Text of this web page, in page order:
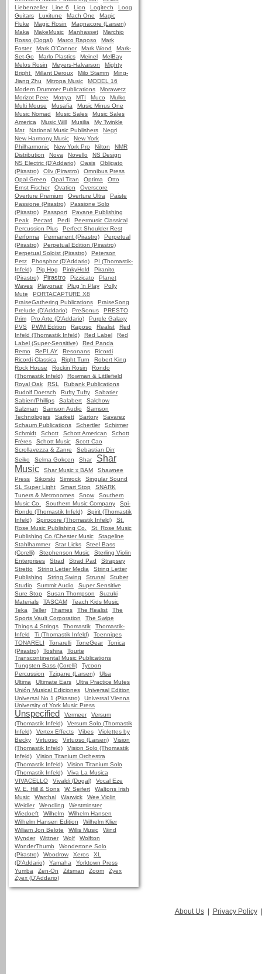
Liebenzeller
Line 6 Lion Logitech
Loog
Guitars
Luxitune Mach One
Magic
Fluke
Magic Rosin
Magnacore (Larsen)
Maka
MakeMusic Manhasset
Marchio
Rosso (Dogal)
Marco Raposo
Mark
Foster
Mark O'Connor Mark Wood
Mark-
Set-Go
Marlo Plastics Meinel
MelBay
Melos Rosin
Meyers-Halvarson
Mighty
Bright
Millant Deroux Milo Stamm
Ming-
Jiang Zhu
Mitropa Music
MODEL 16
Modern Drummer Publications
Morawetz
Morizot Pere
Motrya MTI Muco
Mulko
Multi Mouse
Musafia
Music Minus One
Music Nomad
Music Sales
Music Sales
America
Music Will Musilia
My Twinkle
Mat
National Music Publishers
Negri
New Harmony Music
New York
Philharmonic
New York Pro Nilton
NMR
Distribution
Nova Novello
NS Design
NS Electric (D'Addario)
Oasis
Obligato
(Pirastro)
Oliv (Pirastro)
Omnibus Press
Opal Green
Opal Titan Optima
Otto
Ernst Fischer
Ovation
Overscore
Overture Premium
Overture Ultra
Paiste
Passione (Pirastro)
Passione Solo
(Pirastro)
Passport
Pavane Publishing
Peak
Pecard Pedi
Peermusic Classical
Percussion Plus
Perfect Shoulder Rest
Performa
Permanent (Pirastro)
Perpetual
(Pirastro)
Perpetual Edition (Pirastro)
Perpetual Soloist (Pirastro)
Peterson
Petz
Phosphor (D'Addario)
PI (Thomastik-
Infeld)
Pig Hog PinkyHold
Piranito
(Pirastro)
Pirastro Pizzicato
Planet
Waves
Playonair Plug 'n Play
Polly
Mute
PORTACAPTURE X8
PraiseGathering Publications
PraiseSong
Prelude (D'Addario)
PreSonus
PRESTO
Prim
Pro Arte (D'Addario)
Purple Galaxy
PVS
PWM Edition Raposo Realist
Red
Infeld (Thomastik Infeld)
Red Label
Red
Label (Super-Sensitive)
Red Panda
Remo
RePLAY Resonans
Ricordi
Ricordi Classica
Right Turn
Robert King
Rock House
Rockin Rosin
Rondo
(Thomastik Infeld)
Rowman & Littlefield
Royal Oak
RSL
Rubank Publications
Rudolf Doetsch
Rufty Tufty
Sabatier
Sabien/Phillips
Salabert
Salchow
Salzman
Samson Audio
Samson
Technologies
Sarkett Sartory
Savarez
Schaum Publications
Schertler
Schirmer
Schmidt
Schott Schott American
Schott
Frères
Schott Music
Scott Cao
Scrollavezza & Zanre
Sebastian Dirr
Seiko
Selma Gokcen Shar
Shar
Music
Shar Music x BAM
Shawnee
Press
Sikorski Simrock
Singular Sound
SL Super Light
Smart Stop
SNARK
Tuners & Metronomes
Snow
Southern
Music Co.
Southern Music Company
Spi-
Rondo (Thomastik Infeld)
Spirit (Thomastik
Infeld)
Spirocore (Thomastik Infeld)
St.
Rose Music Publishing Co.
St. Rose Music
Publishing Co./Chester Music
Stageline
Stahlhammer
Star Licks
Steel Bass
(Corelli)
Stephenson Music
Sterling Violin
Enterprises
Strad Strad Pad
Strapsey
Stretto
String Letter Media
String Letter
Publishing
String Swing Strunal
Stuber
Studio
Summit Audio
Super Sensitive
Sure Stop
Susan Thompson
Suzuki
Materials
TASCAM
Teach Kids Music
Teka
Teller Thames The Realist
The
Sports Vault Corporation
The Swipe
Things 4 Strings
Thomastik
Thomastik-
Infeld
Ti (Thomastik Infeld)
Toenniges
TONARELI
Tonarelli ToneGear
Tonica
(Pirastro)
Toshira
Tourte
Transcontinental Music Publications
Tungsten Bass (Corelli)
Tycoon
Percussion
Tzigane (Larsen)
Ulsa
Ultima
Ultimate Ears
Ultra Practice Mutes
Unión Musical Ediciones
Universal Edition
Universal No 1 (Pirastro)
Universal Vienna
University of York Music Press
Unspecified Vermeer
Versum
(Thomastik Infeld)
Versum Solo (Thomastik
Infeld)
Vertex Effects Vibes
Violettes by
Becky
Virtuoso Virtuoso (Larsen)
Vision
(Thomastik Infeld)
Vision Solo (Thomastik
Infeld)
Vision Titanium Orchestra
(Thomastik Infeld)
Vision Titanium Solo
(Thomastik Infeld)
Viva La Musica
VIVACELLO
Vivaldi (Dogal)
Vocal Eze
W. E. Hill & Sons
W. Seifert
Waltons Irish
Music
Warchal Warwick
Wee Violin
Weidler
Wendling
Westminster
Wiedoeft
Wilhelm
Wilhelm Hansen
Wilhelm Hansen Edition
Wilhelm Klier
William Jon Belote
Willis Music
Wind
Wynder
Wittner Wolf
Wolfton
WonderThumb
Wondertone Solo
(Pirastro)
Woodrow Xeros
XL
(D'Addario)
Yamaha
Yorktown Press
Yumba
Zen-On Zitsman Zoom
Zyex
Zyex (D'Addario)
About Us | Privacy Policy